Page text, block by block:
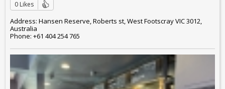
0 Likes
Address: Hansen Reserve, Roberts st, West Footscray VIC 3012,
Australia
Phone: +61 404 254 765